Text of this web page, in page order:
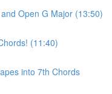
Open G Major (13:50)
(11:40)
into 7th Chords